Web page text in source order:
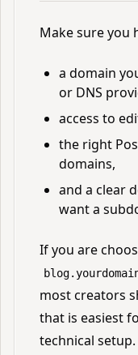
Make sure you
a domain
or DNS
access to
the right
domains,
and a clear
want a
If you are
most creators
that is easiest
technical setup.